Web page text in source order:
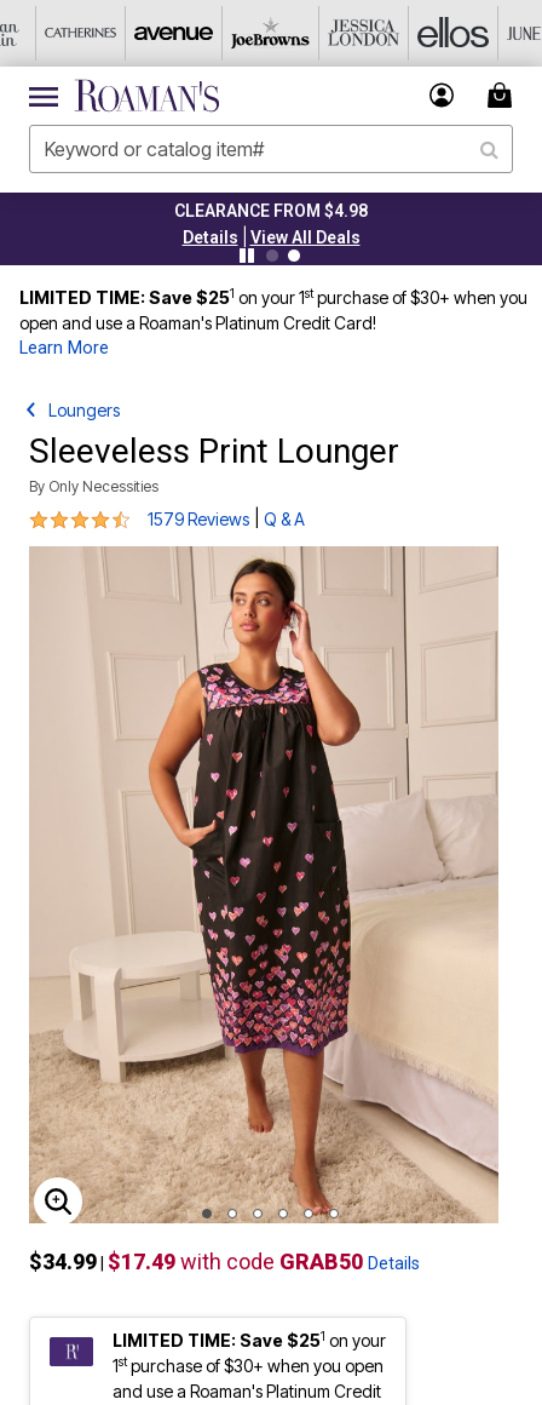
CLEARANCE FROM $4.98
Details
View All Deals
LIMITED TIME: Save $251 on your 1stpurchase of $30+ when you
open and use a Roaman's Platinum Credit Card!
Learn More
Loungers
Sleeveless Print Lounger
By Only Necessities
4.3 out of 5 Customer Rating
1579 Reviews Q & A
ENLARGE IMAGE
$34.99 $17.49with code GRAB50 Details
LIMITED TIME: Save $251 on your
1stpurchase of $30+ when you open
and use a Roaman's Platinum Credit